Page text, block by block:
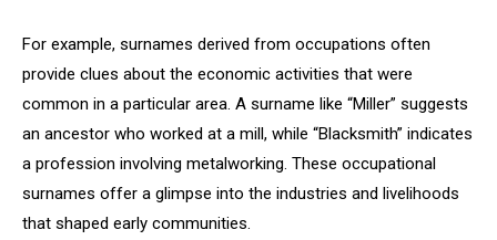
For example, surnames derived from occupations often
provide clues about the economic activities that were
common in a particular area. A surname like “Miller” suggests
an ancestor who worked at a mill, while “Blacksmith” indicates
a profession involving metalworking. These occupational
surnames offer a glimpse into the industries and livelihoods
that shaped early communities.